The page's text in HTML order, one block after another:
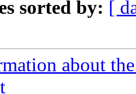
sorted by: [
about